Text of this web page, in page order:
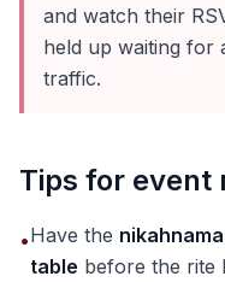
and watch their
held up waiting for
traffic.
Tips for event
•Have the
table before the rite